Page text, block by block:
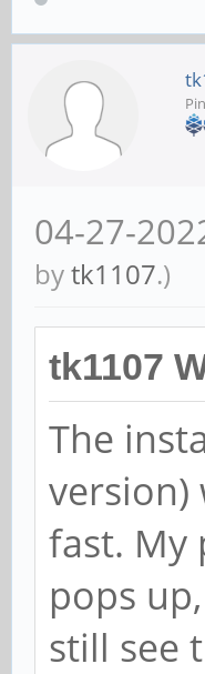
04-27-
bytk1107.)
tk1107
The
version)
fast. My
pops
still see